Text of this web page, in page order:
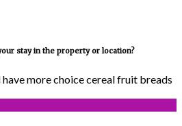
stay in the property or location?
more choice cereal fruit breads